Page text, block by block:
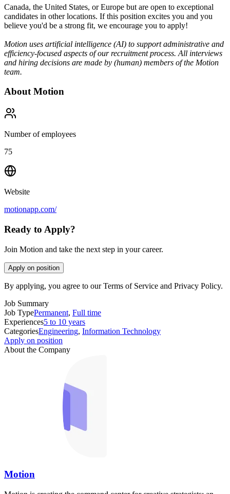
Canada, the United States, or Europe but are open to exceptional
candidates in other locations. If this position excites you and you
believe you'd be a strong fit, we encourage you to apply!
Motion uses artificial intelligence (AI) to support administrative and
efficiency-focused aspects of our recruitment process. All interviews
and hiring decisions are made by (human) members of the Motion
team.
About Motion
Number of employees
75
Website
motionapp.com/
Ready to Apply?
Join Motion and take the next step in your career.
Apply on position
By applying, you agree to our Terms of Service and Privacy Policy.
Job Summary
Job TypePermanent, Full time
Experiences5 to 10 years
CategoriesEngineering, Information Technology
Apply on position
About the Company
Motion